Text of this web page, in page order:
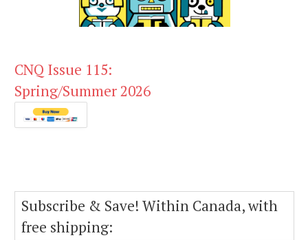
CNQ Issue 115:
Spring/Summer 2026
Subscribe & Save! Within Canada, with
free shipping: